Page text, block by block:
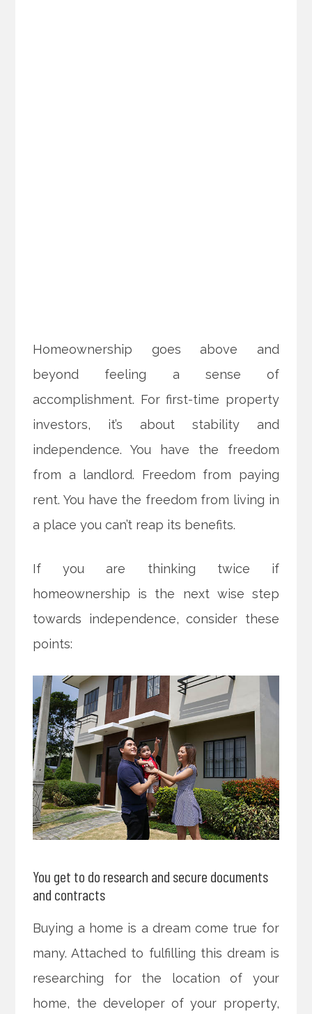
Homeownership goes above and
beyond feeling a sense of
accomplishment. For first-time property
investors, it’s about stability and
independence. You have the freedom
from a landlord. Freedom from paying
rent. You have the freedom from living in
a place you can’t reap its benefits.
If you are thinking twice if
homeownership is the next wise step
towards independence, consider these
points:
You get to do research and secure documents
and contracts
Buying a home is a dream come true for
many. Attached to fulfilling this dream is
researching for the location of your
home, the developer of your property,